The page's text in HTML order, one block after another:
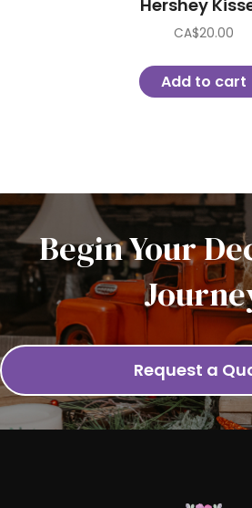
Hershey
CA$20.00
Add to cart
Begin Your
Request a